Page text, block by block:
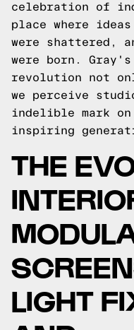
celebration of
place where
were shattered,
were born. Gray's
revolution not
we perceive
indelible mark
inspiring
THE
LIGHT